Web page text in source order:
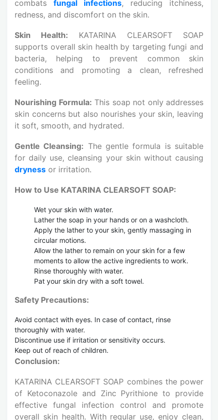
combats fungal infections, reducing itchiness,
redness, and discomfort on the skin.
Skin Health: KATARINA CLEARSOFT SOAP
supports overall skin health by targeting fungi and
bacteria, helping to prevent common skin
conditions and promoting a clean, refreshed
feeling.
Nourishing Formula: This soap not only addresses
skin concerns but also nourishes your skin, leaving
it soft, smooth, and hydrated.
Gentle Cleansing: The gentle formula is suitable
for daily use, cleansing your skin without causing
dryness or irritation.
How to Use KATARINA CLEARSOFT SOAP:
Wet your skin with water.
Lather the soap in your hands or on a washcloth.
Apply the lather to your skin, gently massaging in
circular motions.
Allow the lather to remain on your skin for a few
moments to allow the active ingredients to work.
Rinse thoroughly with water.
Pat your skin dry with a soft towel.
Safety Precautions:
Avoid contact with eyes. In case of contact, rinse
thoroughly with water.
Discontinue use if irritation or sensitivity occurs.
Keep out of reach of children.
Conclusion:
KATARINA CLEARSOFT SOAP combines the power
of Ketoconazole and Zinc Pyrithione to provide
effective fungal infection control and promote
overall skin health. With regular use, enjoy clean,